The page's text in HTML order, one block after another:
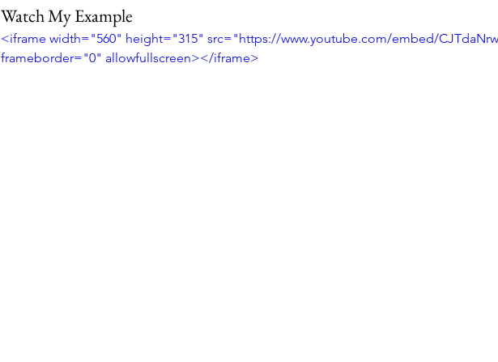
Watch My Example
<iframe width="560" height="315" src="https://www.youtube.com/embed/
frameborder="0" allowfullscreen></iframe>